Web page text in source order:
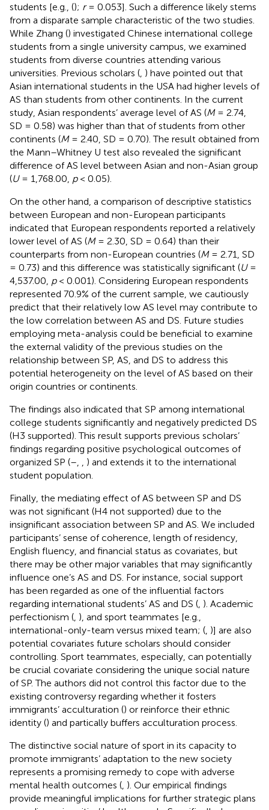
students [e.g., (); r= 0.053]. Such a difference likely stems
from a disparate sample characteristic of the two studies.
While Zhang () investigated Chinese international college
students from a single university campus, we examined
students from diverse countries attending various
universities. Previous scholars ( ) have pointed out that
Asian international students in the USA had higher levels of
AS than students from other continents. In the current
study, Asian respondents’ average level of AS (M= 2.74,
SD = 0.58) was higher than that of students from other
continents (M= 2.40, SD = 0.70). The result obtained from
the Mann–Whitney U test also revealed the significant
difference of AS level between Asian and non-Asian group
(U= 1,768.00, p< 0.05).
On the other hand, a comparison of descriptive statistics
between European and non-European participants
indicated that European respondents reported a relatively
lower level of AS (M= 2.30, SD = 0.64) than their
counterparts from non-European countries (M= 2.71, SD
= 0.73) and this difference was statistically significant (U=
4,537.00, p< 0.001). Considering European respondents
represented 70.9% of the current sample, we cautiously
predict that their relatively low AS level may contribute to
the low correlation between AS and DS. Future studies
employing meta-analysis could be beneficial to examine
the external validity of the previous studies on the
relationship between SP, AS, and DS to address this
potential heterogeneity on the level of AS based on their
origin countries or continents.
The findings also indicated that SP among international
college students significantly and negatively predicted DS
(H3 supported). This result supports previous scholars’
findings regarding positive psychological outcomes of
organized SP (–
) and extends it to the international
student population.
Finally, the mediating effect of AS between SP and DS
was not significant (H4 not supported) due to the
insignificant association between SP and AS. We included
participants’ sense of coherence, length of residency,
English fluency, and financial status as covariates, but
there may be other major variables that may significantly
influence one’s AS and DS. For instance, social support
has been regarded as one of the influential factors
regarding international students’ AS and DS ( ). Academic
perfectionism ( ), and sport teammates [e.g.,
international-only-team versus mixed team; ( )] are also
potential covariates future scholars should consider
controlling. Sport teammates, especially, can potentially
be crucial covariate considering the unique social nature
of SP. The authors did not control this factor due to the
existing controversy regarding whether it fosters
immigrants’ acculturation () or reinforce their ethnic
identity () and partically buffers acculturation process.
The distinctive social nature of sport in its capacity to
promote immigrants’ adaptation to the new society
represents a promising remedy to cope with adverse
mental health outcomes ( ). Our empirical findings
provide meaningful implications for further strategic plans